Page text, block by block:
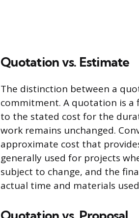
Quotation vs. Estimate
The distinction between a
commitment. A quotation is a
to the stated cost for the
work remains unchanged.
approximate cost that
generally used for projects
subject to change, and the
actual time and materials